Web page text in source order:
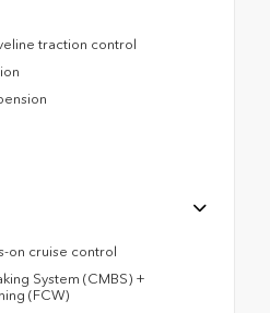
traction control
on cruise control
System (CMBS) +
(FCW)